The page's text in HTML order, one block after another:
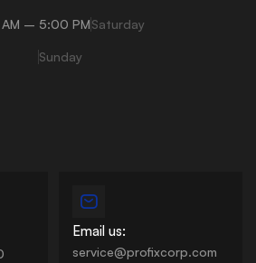
– 5:00 PMSaturday
Sunday
Email us:
service@profixcorp.com